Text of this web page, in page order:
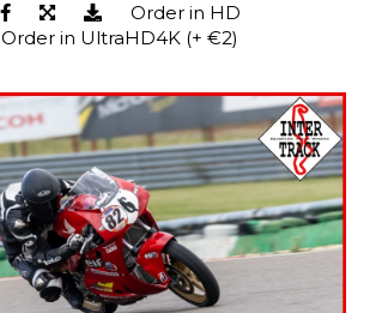
Order in HD
Order in UltraHD4K (+ €2)